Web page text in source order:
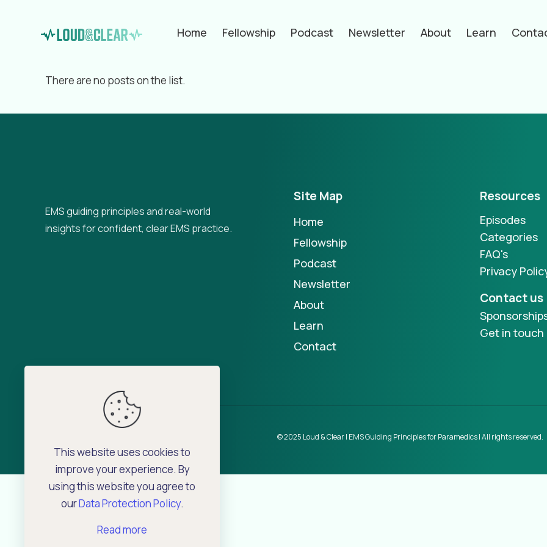
Home Fellowship Podcast Newsletter About Learn
Filter by Categories Tags Authors
There are no posts on the list.
EMS guiding principles and real-world
insights for confident, clear EMS practice.
Site Map
Home
Fellowship
Podcast
Newsletter
About
Learn
Contact
Resources
Episodes
Categories
FAQ's
Privacy
Contact us
Get in touch
© 2025 Loud & Clear | EMS Guiding Principles for Paramedics | All rights reserved.
This website uses cookies to
improve your experience. By
using this website you agree to
ourData Protection Policy.
Read more